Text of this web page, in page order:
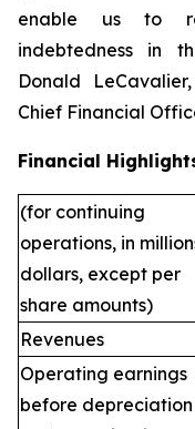
enable us to
indebtedness in
Donald
Chief Financial
Financial
(for continuing
operations, in
dollars, except per
share amounts)
Revenues
Operating earnings
before depreciation